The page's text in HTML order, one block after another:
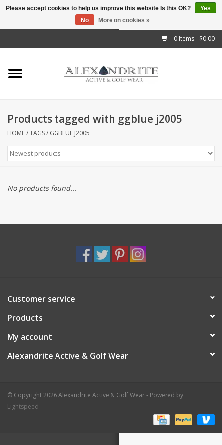
0 Items - $0.00
Home
Mens
Kids
Accessories
Brands
Products tagged with ggblue j2005
HOME/TAGS/ GGBLUE J2005
No products found...
Customer service
Products
My account
Alexandrite Active & Golf Wear
© Copyright 2026 Alexandrite Active & Golf Wear - Powered by
Lightspeed
Please accept cookies to help us improve this website Is this OK?
Yes
No
More on cookies »